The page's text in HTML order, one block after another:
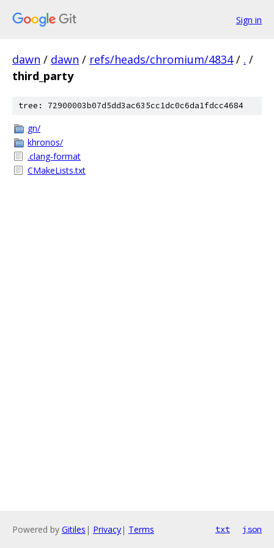
Sign in
dawn / dawn / refs/heads/chromium/4834 / . /
third_party
tree: 72900003b07d5dd3ac635cc1dc0c6da1fdcc4684
gn/
khronos/
.clang-format
CMakeLists.txt
Powered by Gitiles | Privacy| Terms txt json